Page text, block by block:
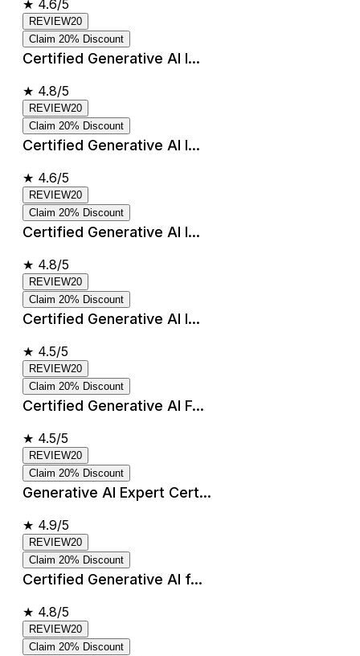
★ 4.6/5
REVIEW20
Claim 20% Discount
Certified Generative AI I...
★ 4.8/5
REVIEW20
Claim 20% Discount
Certified Generative AI I...
★ 4.6/5
REVIEW20
Claim 20% Discount
Certified Generative AI I...
★ 4.8/5
REVIEW20
Claim 20% Discount
Certified Generative AI I...
★ 4.5/5
REVIEW20
Claim 20% Discount
Certified Generative AI F...
★ 4.5/5
REVIEW20
Claim 20% Discount
Generative AI Expert Cert...
★ 4.9/5
REVIEW20
Claim 20% Discount
Certified Generative AI f...
★ 4.8/5
REVIEW20
Claim 20% Discount